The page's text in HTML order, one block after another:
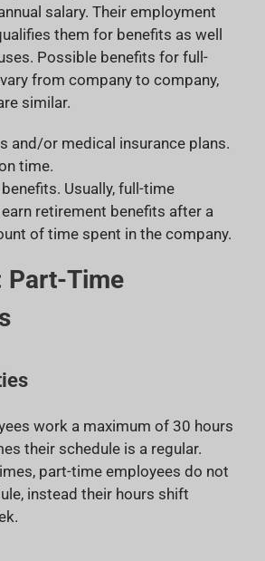
salary. Their employment
them for benefits as well
Possible benefits for full-
from company to company,
similar.
and/or medical insurance plans.
time.
Usually, full-time
retirement benefits after a
of time spent in the company.
Part-Time
work a maximum of 30 hours
their schedule is a regular.
part-time employees do not
instead their hours shift